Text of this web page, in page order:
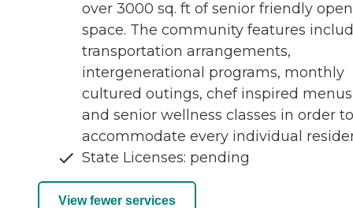
over 3000 sq. ft of senior friendly open
space. The community features
transportation arrangements,
intergenerational programs, monthly
cultured outings, chef inspired
and senior wellness classes in order to
accommodate every individual
State Licenses: pending
View fewer services